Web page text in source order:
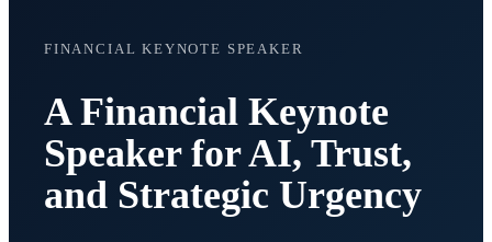
FINANCIAL KEYNOTE SPEAKER
A Financial Keynote
Speaker for AI, Trust,
and Strategic Urgency